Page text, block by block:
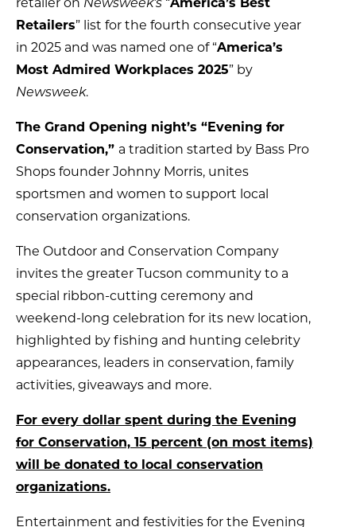
Retailers” list for the fourth consecutive year
in 2025 and was named one of “America’s
Most Admired Workplaces 2025” by
Newsweek.
The Grand Opening night’s “Evening for
Conservation,” a tradition started by Bass Pro
Shops founder Johnny Morris, unites
sportsmen and women to support local
conservation organizations.
The Outdoor and Conservation Company
invites the greater Tucson community to a
special ribbon-cutting ceremony and
weekend-long celebration for its new location,
highlighted by fishing and hunting celebrity
appearances, leaders in conservation, family
activities, giveaways and more.
For every dollar spent during the Evening
for Conservation, 15 percent (on most items)
will be donated to local conservation
organizations.
Entertainment and festivities for the Evening